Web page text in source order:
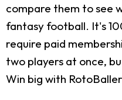
compare them to see
fantasy football. It's
require paid
two players at once,
Win big with